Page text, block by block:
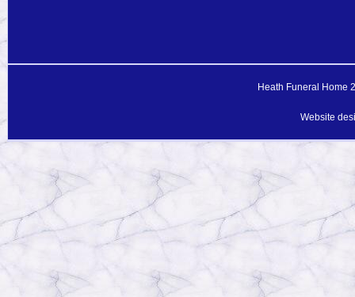
Heath Funeral Home
Website